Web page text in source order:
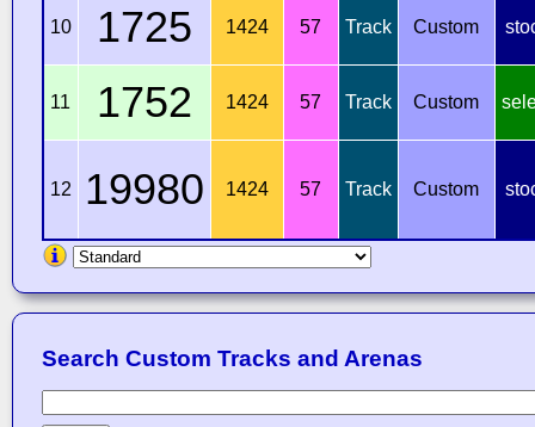
10 1725 1424 57 Track Custom
11 1752 1424 57 Track Custom
12 19980 1424 57 Track Custom
Search Custom Tracks and Arenas